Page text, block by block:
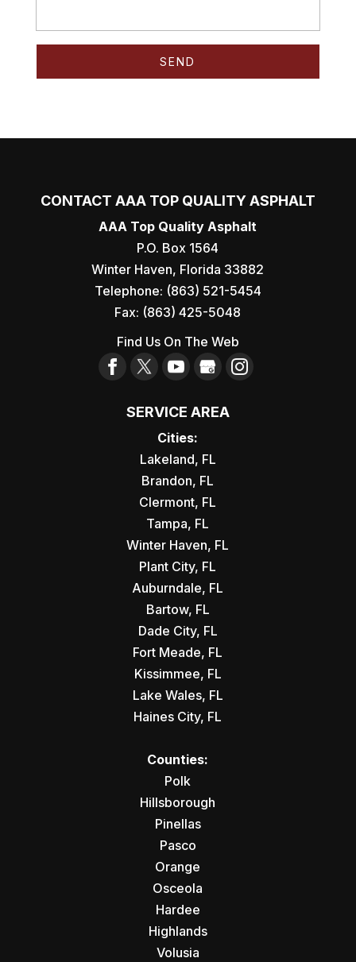
CONTACT AAA TOP QUALITY ASPHALT
AAA Top Quality Asphalt
P.O. Box 1564
Winter Haven, Florida 33882
Telephone: (863) 521-5454
Fax: (863) 425-5048
Find Us On The Web
SERVICE AREA
Cities:
Lakeland, FL
Brandon, FL
Clermont, FL
Tampa, FL
Winter Haven, FL
Plant City, FL
Auburndale, FL
Bartow, FL
Dade City, FL
Fort Meade, FL
Kissimmee, FL
Lake Wales, FL
Haines City, FL
Counties:
Polk
Hillsborough
Pinellas
Pasco
Orange
Osceola
Hardee
Highlands
Volusia